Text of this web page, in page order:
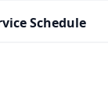
Schedule